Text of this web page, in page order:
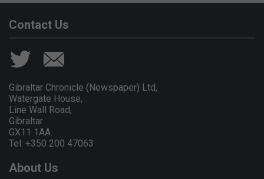
Contact Us
Gibraltar Chronicle (Newspaper) Ltd,
Watergate House,
Line Wall Road,
Gibraltar
GX11 1AA.
Tel: +350 200 47063
About Us